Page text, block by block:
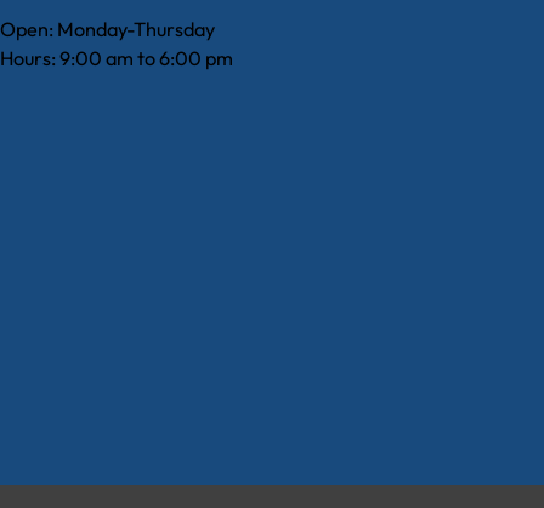
Open: Monday-Thursday
Hours: 9:00 am to 6:00 pm